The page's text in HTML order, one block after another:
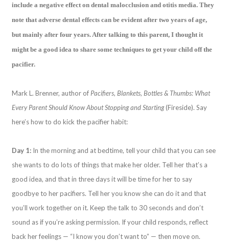
include a negative effect on dental malocclusion and otitis media. They
note that adverse dental effects can be evident after two years of age,
but mainly after four years. After talking to this parent, I thought it
might be a good idea to share some techniques to get your child off the
pacifier.
Mark L. Brenner, author of Pacifiers, Blankets, Bottles & Thumbs: What
Every Parent Should Know About Stopping and Starting(Fireside). Say
here’s how to do kick the pacifier habit:
Day 1: In the morning and at bedtime, tell your child that you can see
she wants to do lots of things that make her older. Tell her that’s a
good idea, and that in three days it will be time for her to say
goodbye to her pacifiers. Tell her you know she can do it and that
you’ll work together on it. Keep the talk to 30 seconds and don’t
sound as if you’re asking permission. If your child responds, reflect
back her feelings — “I know you don’t want to” — then move on.